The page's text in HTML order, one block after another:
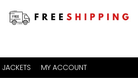
JACKETS MY ACCOUNT